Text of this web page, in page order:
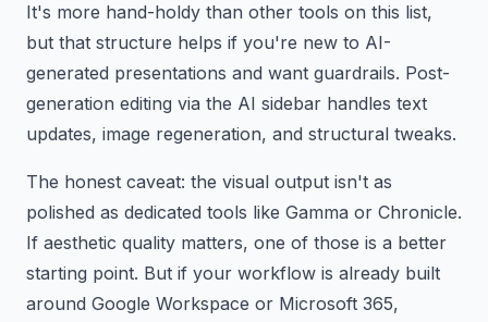
It's more hand-holdy than other tools on this list,
but that structure helps if you're new to AI-
generated presentations and want guardrails. Post-
generation editing via the AI sidebar handles text
updates, image regeneration, and structural tweaks.
The honest caveat: the visual output isn't as
polished as dedicated tools like Gamma or Chronicle.
If aesthetic quality matters, one of those is a better
starting point. But if your workflow is already built
around Google Workspace or Microsoft 365,